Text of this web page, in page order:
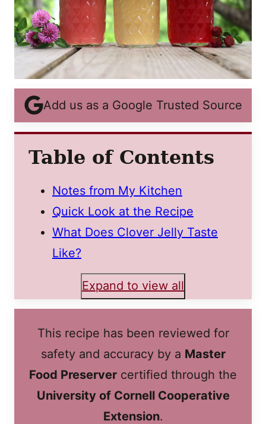
Add us as a Google Trusted Source
Table of Contents
Notes from My Kitchen
Quick Look at the Recipe
What Does Clover Jelly Taste
Like?
Expand to view all
This recipe has been reviewed for
safety and accuracy by a Master
Food Preserver certified through the
University of Cornell Cooperative
Extension.